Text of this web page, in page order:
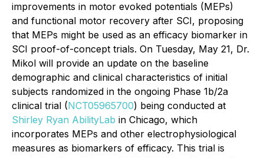
improvements in motor evoked potentials (MEPs)
and functional motor recovery after SCI, proposing
that MEPs might be used as an efficacy biomarker in
SCI proof-of-concept trials. On Tuesday, May 21, Dr.
Mikol will provide an update on the baseline
demographic and clinical characteristics of initial
subjects randomized in the ongoing Phase 1b/2a
clinical trial (NCT05965700) being conducted at
Shirley Ryan AbilityLab in Chicago, which
incorporates MEPs and other electrophysiological
measures as biomarkers of efficacy. This trial is